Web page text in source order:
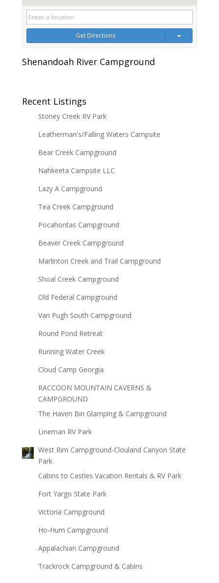
Get Directions
Shenandoah River Campground
Recent Listings
Stoney Creek RV Park
Leatherman's/Falling Waters Campsite
Bear Creek Campground
Nahkeeta Campsite LLC
Lazy A Campground
Tea Creek Campground
Pocahontas Campground
Beaver Creek Campground
Marlinton Creek and Trail Campground
Shoal Creek Campground
Old Federal Campground
Van Pugh South Campground
Round Pond Retreat
Running Water Creek
Cloud Camp Georgia
RACCOON MOUNTAIN CAVERNS &
CAMPGROUND
The Haven Bin Glamping & Campground
Lineman RV Park
West Rim Campground-Clouland Canyon State
Park
Cabins to Castles Vacation Rentals & RV Park
Fort Yargo State Park
Victoria Campground
Ho-Hum Campground
Appalachian Campground
Trackrock Campground & Cabins